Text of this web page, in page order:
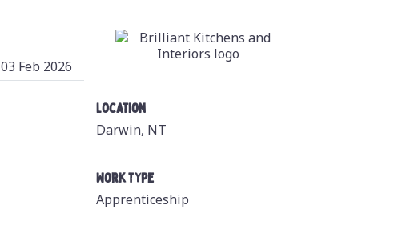
03 Feb 2026
Location
Darwin, NT
Work Type
Apprenticeship